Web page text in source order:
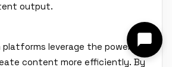
output.
leverage the power of
content more efficiently. By